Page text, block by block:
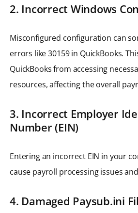
2. Incorrect Windows
Misconfigured configuration can
errors like 30159 in QuickBooks.
QuickBooks from accessing
resources, affecting the overall
3. Incorrect Employer
Number (EIN)
Entering an incorrect EIN in your
cause payroll processing issues
4. Damaged Paysub.ini